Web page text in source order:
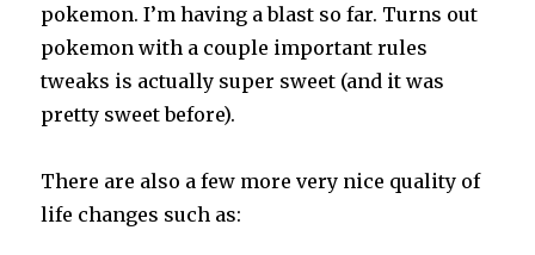
pokemon. I’m having a blast so far. Turns out
pokemon with a couple important rules
tweaks is actually super sweet (and it was
pretty sweet before).
There are also a few more very nice quality of
life changes such as: